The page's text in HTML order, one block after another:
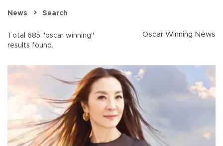
News Search
Total 685 "oscar winning"
results found.
Oscar Winning News